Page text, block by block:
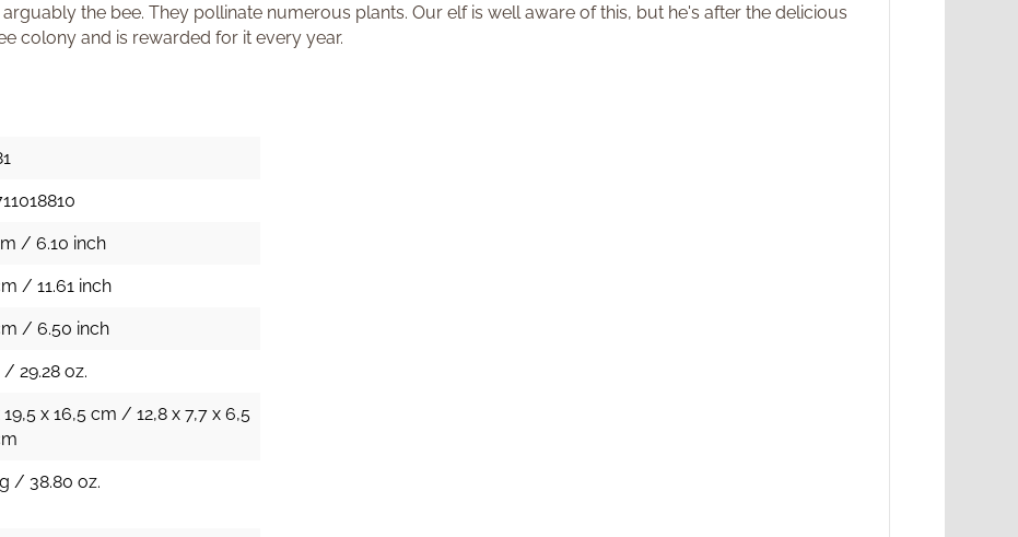
the bee. They pollinate numerous plants. Our elf is well aware of this, but he's after the delicious
colony and is rewarded for it every year.
/ 6.10 inch
/ 11.61 inch
/ 6.50 inch
29.28 oz.
19,5 x 16,5 cm / 12,8 x 7,7 x 6,5
/ 38.80 oz.